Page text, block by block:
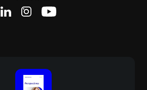
Linkedin Page
Instagram Page
Youtube Page